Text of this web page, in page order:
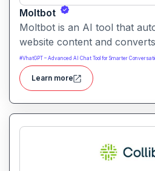
Moltbot
Moltbot is an AI tool that
website content and
knowledge you can query. It
searchable knowledge
without coding.
#VhatGPT – Advanced AI Chat Tool for Smarter
Learn more